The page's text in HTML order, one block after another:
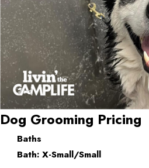
Dog Grooming Pricing
Baths
Bath: X-Small/Small